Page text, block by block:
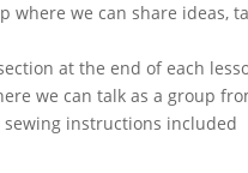
where we can share
at the end of each
we can talk as a group
instructions included